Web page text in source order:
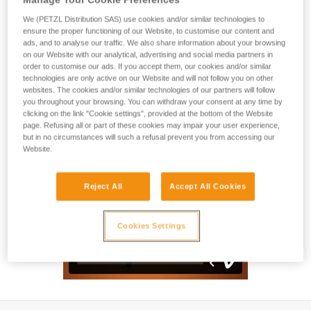
Designed for classic mountaineering, the SUMMIT EVO ice
axe is the tool of choice for all types of alpine trips.
Lightweight and with a waterjet-formed tube, it offers a very
comfortable grip under the head of the axe. The technical
design of the curved shaft provides the necessary clearance
on steep, icy terrain. The forged and well-balanced head
provides very good anchoring qualities. The grip of the shaft
makes it a precise and efficient ice axe.
We (PETZL Distribution SAS) use cookies and/or similar technologies to
ensure the proper functioning of our Website, to customise our content and
ads, and to analyse our traffic. We also share information about your browsing
on our Website with our analytical, advertising and social media partners in
order to customise our ads. If you accept them, our cookies and/or similar
technologies are only active on our Website and will not follow you on other
websites. The cookies and/or similar technologies of our partners will follow
you throughout your browsing. You can withdraw your consent at any time by
clicking on the link "Cookie settings", provided at the bottom of the Website
page. Refusing all or part of these cookies may impair your user experience,
but in no circumstances will such a refusal prevent you from accessing our
Website.
Reject All Accept All Cookies
Cookies Settings